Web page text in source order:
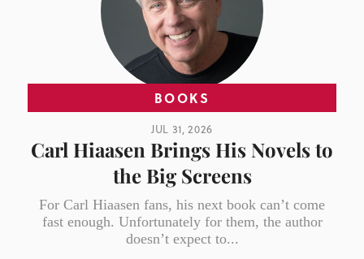
BOOKS
JUL 31, 2026
Carl Hiaasen Brings His Novels to
the Big Screens
For Carl Hiaasen fans, his next book can’t come
fast enough. Unfortunately for them, the author
doesn’t expect to...